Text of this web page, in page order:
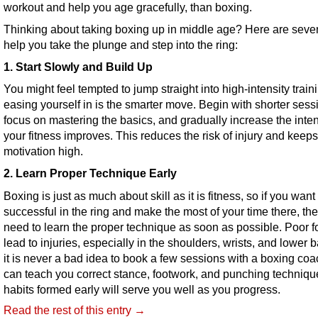
workout and help you age gracefully, than boxing.
Thinking about taking boxing up in middle age? Here are
help you take the plunge and step into the ring:
1. Start Slowly and Build Up
You might feel tempted to jump straight into high-intensity
easing yourself in is the smarter move. Begin with shorter
focus on mastering the basics, and gradually increase the
your fitness improves. This reduces the risk of injury and keeps
motivation high.
2. Learn Proper Technique Early
Boxing is just as much about skill as it is fitness, so if you want
successful in the ring and make the most of your time there,
need to learn the proper technique as soon as possible. Poor
lead to injuries, especially in the shoulders, wrists, and lower
it is never a bad idea to book a few sessions with a boxing
can teach you correct stance, footwork, and punching
habits formed early will serve you well as you progress.
Read the rest of this entry →